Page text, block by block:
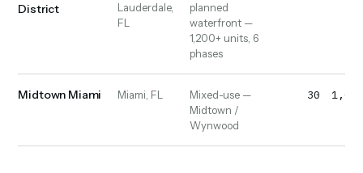
District
Lauderdale,
FL
planned
waterfront —
1,200+ units, 6
phases
Midtown Miami Miami, FL
Mixed-use —
Midtown /
Wynwood
30